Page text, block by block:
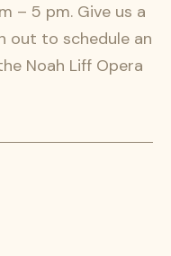
– 5 pm. Give us a
out to schedule an
Noah Liff Opera